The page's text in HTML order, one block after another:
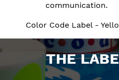
communication.
Color Code Label -
THE